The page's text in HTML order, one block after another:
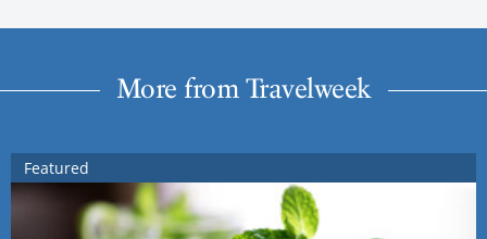
More from Travelweek
Featured